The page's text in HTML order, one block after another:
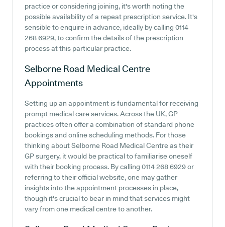
practice or considering joining, it's worth noting the
possible availability of a repeat prescription service. It's
sensible to enquire in advance, ideally by calling 0114
268 6929, to confirm the details of the prescription
process at this particular practice.
Selborne Road Medical Centre
Appointments
Setting up an appointment is fundamental for receiving
prompt medical care services. Across the UK, GP
practices often offer a combination of standard phone
bookings and online scheduling methods. For those
thinking about Selborne Road Medical Centre as their
GP surgery, it would be practical to familiarise oneself
with their booking process. By calling 0114 268 6929 or
referring to their official website, one may gather
insights into the appointment processes in place,
though it's crucial to bear in mind that services might
vary from one medical centre to another.